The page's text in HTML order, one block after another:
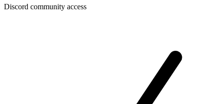
Discord community access